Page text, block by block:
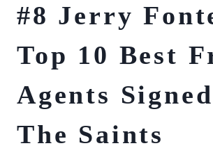
#8 Jerry
Top 10 Best
Agents
The Saints